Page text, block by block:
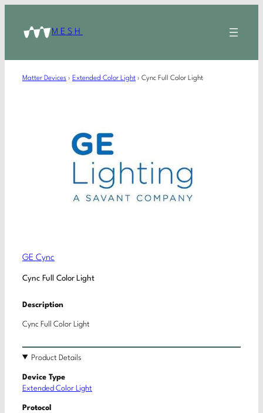
MESH
Matter Devices › Extended Color Light › Cync Full Color Light
GE Cync
Cync Full Color Light
Description
Cync Full Color Light
Product Details
Device Type
Extended Color Light
Protocol